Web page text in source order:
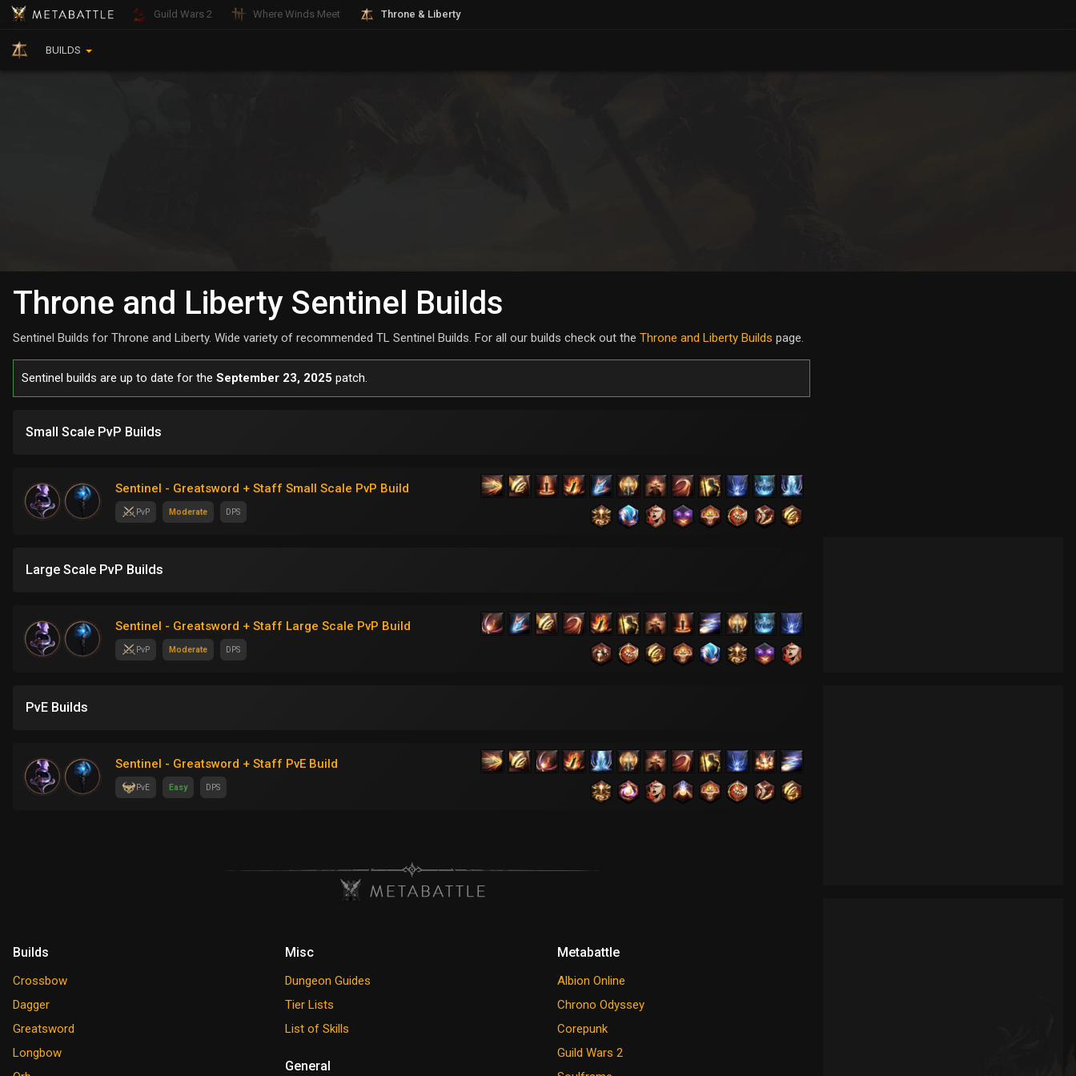
Guild Wars 2 Where Winds Meet Throne & Liberty
BUILDS
Throne and Liberty Sentinel Builds
Sentinel Builds for Throne and Liberty. Wide variety of recommended TL Sentinel Builds. For all our builds check out the Throne and Liberty Builds page.
Sentinel builds are up to date for the September 23, 2025 patch.
Small Scale PvP Builds
Sentinel - Greatsword + Staff Small Scale PvP Build
PvP Moderate DPS
Large Scale PvP Builds
Sentinel - Greatsword + Staff Large Scale PvP Build
PvP Moderate DPS
PvE Builds
Sentinel - Greatsword + Staff PvE Build
PvE Easy DPS
Builds
Crossbow
Dagger
Greatsword
Longbow
Misc
Dungeon Guides
Tier Lists
List of Skills
General
Metabattle
Albion Online
Chrono Odyssey
Corepunk
Guild Wars 2